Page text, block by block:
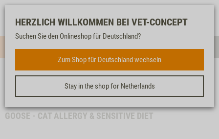
service
list
cart
Menue
HERZLICH WILLKOMMEN BEI VET-CONCEPT
Suchen Sie den Onlineshop für Deutschland?
Zum Shop für Deutschland wechseln
Stay in the shop for Netherlands
<< back Homepage Specials Goose - Cat Allergy & Sensitive Diet
GOOSE - CAT ALLERGY & SENSITIVE DIET